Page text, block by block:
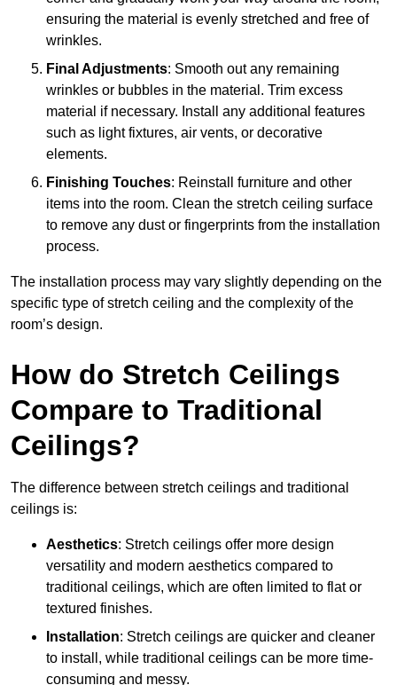
ensuring the material is evenly stretched and free of
wrinkles.
Final Adjustments: Smooth out any remaining
wrinkles or bubbles in the material. Trim excess
material if necessary. Install any additional features
such as light fixtures, air vents, or decorative
elements.
Finishing Touches: Reinstall furniture and other
items into the room. Clean the stretch ceiling surface
to remove any dust or fingerprints from the installation
process.
The installation process may vary slightly depending on the
specific type of stretch ceiling and the complexity of the
room’s design.
How do Stretch Ceilings
Compare to Traditional
Ceilings?
The difference between stretch ceilings and traditional
ceilings is:
Aesthetics: Stretch ceilings offer more design
versatility and modern aesthetics compared to
traditional ceilings, which are often limited to flat or
textured finishes.
Installation: Stretch ceilings are quicker and cleaner
to install, while traditional ceilings can be more time-
consuming and messy.